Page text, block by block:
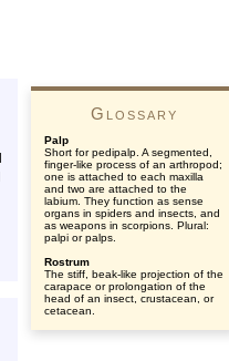
Glossary
Palp
Short for pedipalp. A segmented,
finger-like process of an arthropod;
one is attached to each maxilla
and two are attached to the
labium. They function as sense
organs in spiders and insects, and
as weapons in scorpions. Plural:
palpi or palps.
Rostrum
The stiff, beak-like projection of the
carapace or prolongation of the
head of an insect, crustacean, or
cetacean.